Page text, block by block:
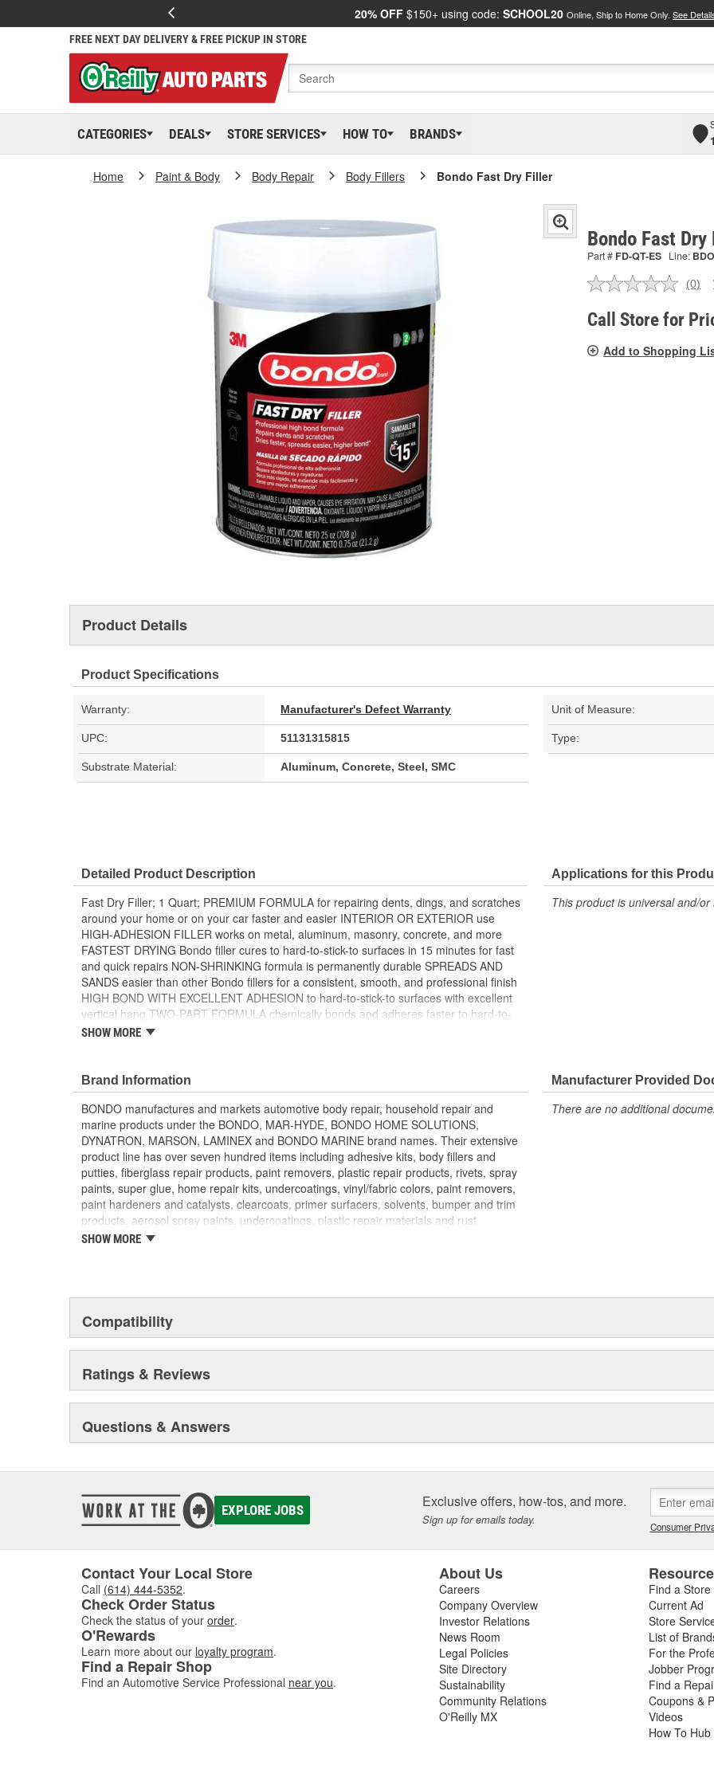
20% OFF $150+ using code: SCHOOL20 Online, Ship to Home Only. See
FREE NEXT DAY DELIVERY & FREE PICKUP IN STORE
CATEGORIES DEALS STORE SERVICES HOW TO BRANDS
Home Paint & Body Body Repair Body Fillers Bondo Fast Dry Filler
Bondo Fast Dry
Part # FD-QT-ES Line: BDO
No
link.
(0)
Call Store for
Add to Shopping
Product Details
Product Specifications
Warranty: Manufacturer's Defect Warranty Unit of Measure:
UPC: 51131315815 Type:
Substrate Material: Aluminum, Concrete, Steel, SMC
Detailed Product Description
Fast Dry Filler; 1 Quart; PREMIUM FORMULA for repairing dents, dings, and scratches
around your home or on your car faster and easier INTERIOR OR EXTERIOR use
HIGH-ADHESION FILLER works on metal, aluminum, masonry, concrete, and more
FASTEST DRYING Bondo filler cures to hard-to-stick-to surfaces in 15 minutes for fast
and quick repairs NON-SHRINKING formula is permanently durable SPREADS AND
SANDS easier than other Bondo fillers for a consistent, smooth, and professional finish
HIGH BOND WITH EXCELLENT ADHESION to hard-to-stick-to surfaces with excellent
vertical hang TWO-PART FORMULA chemically bonds and adheres faster to hard-to-
stick-to surfaces like galvanized steel SANDABLE in 15 minutes for same day repairs
BLUE when hardener and filler are mixed thoroughly and ready to use WORKABLE for
3-4 minutes once filler and hardener are mixed together TOP COAT with Bondo Glazing
and Spot Putty is recommended to fill pin holes and small imperfections for a smooth
finish
SHOW MORE
Applications for this
This product is universal and/
Brand Information
BONDO manufactures and markets automotive body repair, household repair and
marine products under the BONDO, MAR-HYDE, BONDO HOME SOLUTIONS,
DYNATRON, MARSON, LAMINEX and BONDO MARINE brand names. Their extensive
product line has over seven hundred items including adhesive kits, body fillers and
putties, fiberglass repair products, paint removers, plastic repair products, rivets, spray
paints, super glue, home repair kits, undercoatings, vinyl/fabric colors, paint removers,
paint hardeners and catalysts, clearcoats, primer surfacers, solvents, bumper and trim
products, aerosol spray paints, undercoatings, plastic repair materials and rust
converters. BONDO products are distributed through mass merchandisers, automotive
to local governments for use when installing traffic signals at intersections. LAMINEX
products and compounds are sold to fiberglass distributors and OEM boat builders.
BONDO MARINE repair products are distributed via marine supply outlets. BONDO
HOME SOLUTIONS household products are found in home improvement, hardware,
SHOW MORE
Manufacturer Provided
There are no additional
Compatibility
Ratings & Reviews
Questions & Answers
EXPLORE JOBS Exclusive offers, how-tos, and more.
Sign up for emails today. Consumer
Contact Your Local Store
Call (614) 444-5352.
Check Order Status
Check the status of your order.
O'Rewards
Learn more about our loyalty program.
Find a Repair Shop
Find an Automotive Service Professional near you.
About Us
Careers
Company Overview
Investor Relations
News Room
Legal Policies
Site Directory
Sustainability
Community Relations
O'Reilly MX
Find a Store
Current Ad
Store
List of
For the
Jobber
Find a
Coupons &
Videos
How To Hub